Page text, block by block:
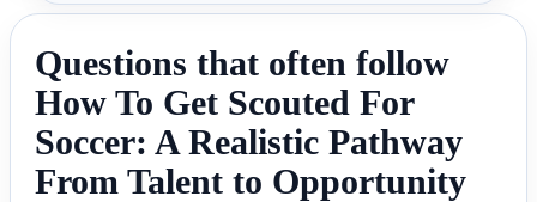
Questions that often follow
How To Get Scouted For
Soccer: A Realistic Pathway
From Talent to Opportunity